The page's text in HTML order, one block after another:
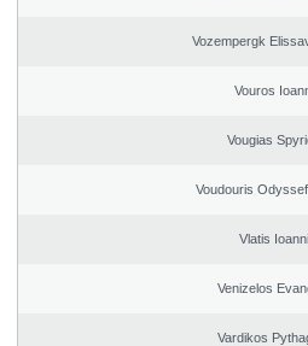
Vozempergk
Vouros
Vougias
Voudouris
Vlatis
Venizelos
Vardikos